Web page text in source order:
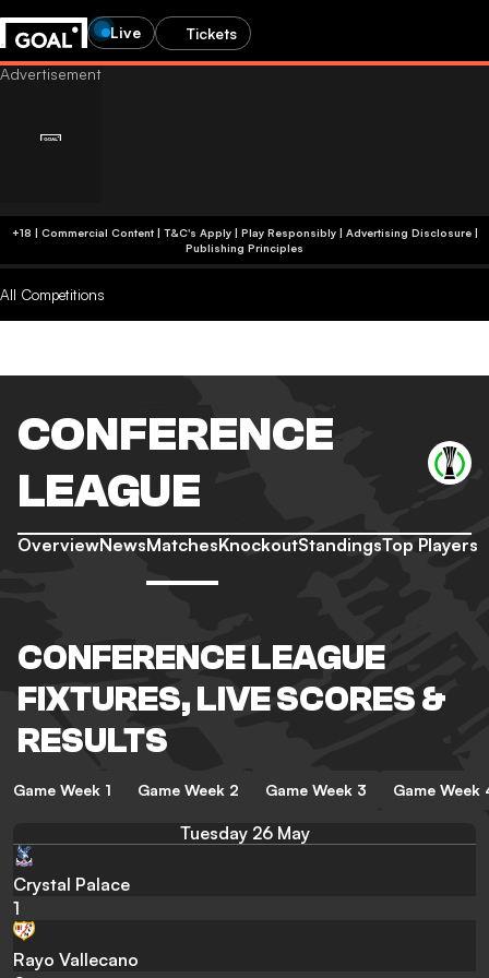
Live Tickets
+18 | Commercial Content | T&C's Apply | Play Responsibly| Advertising Disclosure|
Publishing Principles
All Competitions
CONFERENCE
LEAGUE
OverviewNewsMatchesKnockoutStandingsTop Players
CONFERENCE LEAGUE
FIXTURES, LIVE SCORES &
RESULTS
Game Week 1 Game Week 2 Game Week 3 Game Week
Tuesday 26 May
Crystal Palace
1
Rayo Vallecano